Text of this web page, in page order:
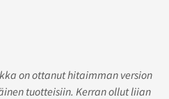
on ottanut hitaimman version
tuotteisiin. Kerran ollut liian